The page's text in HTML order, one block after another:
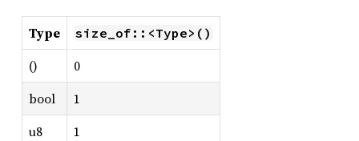
Type size_of::<Type>()
()
0
bool
1
u8
1